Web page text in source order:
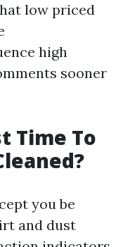
low priced
high
sooner
Time To
you be
and dust